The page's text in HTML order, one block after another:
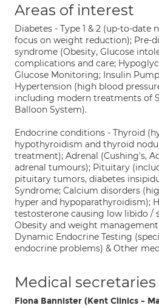
Areas of interest
Diabetes - Type 1 & 2 (up-to-
focus on weight reduction); Pre-
syndrome (Obesity, Glucose
complications and care;
Glucose Monitoring; Insulin
Hypertension (high blood
including modern treatments of
Balloon System).
Endocrine conditions - Thyroid
hypothyroidism and thyroid
treatment); Adrenal (Cushing's,
adrenal tumours); Pituitary
pituitary tumors, diabetes
Syndrome; Calcium disorders
hyper and hypoparathyroidism);
testosterone causing low libido /
Obesity and weight management
Dynamic Endocrine Testing
endocrine problems) & Other
Medical secretaries
Fiona Bannister (Kent Clinics -